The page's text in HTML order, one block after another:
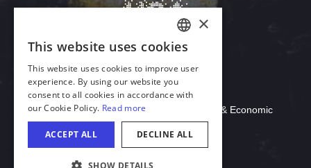
Download Acrobat Reader
© 2026 Illinois Department of Commerce & Economic